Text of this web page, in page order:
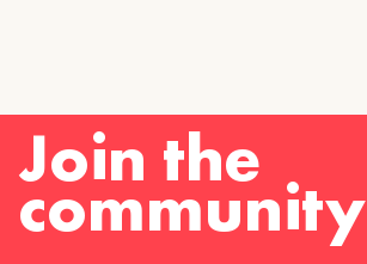
Join the
community